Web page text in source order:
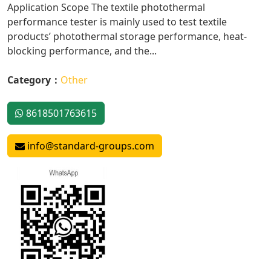
Application Scope The textile photothermal
performance tester is mainly used to test textile
products’ photothermal storage performance, heat-
blocking performance, and the...
Category： Other
8618501763615
info@standard-groups.com